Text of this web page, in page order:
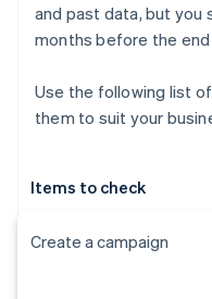
and past data, but you
months before the
Use the following list
them to suit your
Items to check
Create a campaign